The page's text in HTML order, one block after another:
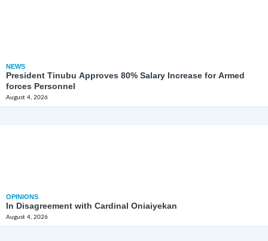
NEWS
President Tinubu Approves 80% Salary Increase for Armed
forces Personnel
August 4, 2026
OPINIONS
In Disagreement with Cardinal Oniaiyekan
August 4, 2026